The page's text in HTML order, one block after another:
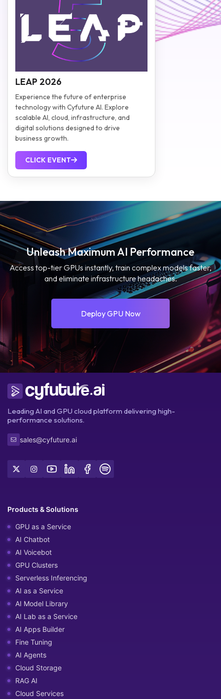
LEAP 2026
Experience the future of enterprise
technology with Cyfuture AI. Explore
scalable AI, cloud, infrastructure, and
digital solutions designed to drive
business growth.
CLICK EVENT
Unleash Maximum AI Performance
Access top-tier GPUs instantly, train complex models faster,
and eliminate infrastructure headaches.
Deploy GPU Now
Leading AI and GPU cloud platform delivering high-
performance solutions.
sales@cyfuture.ai
Products & Solutions
GPU as a Service
AI Chatbot
AI Voicebot
GPU Clusters
Serverless Inferencing
AI as a Service
AI Model Library
AI Lab as a Service
AI Apps Builder
Fine Tuning
AI Agents
Cloud Storage
RAG AI
Cloud Services